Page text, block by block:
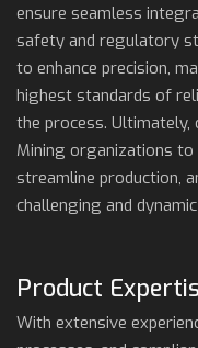
ensure seamless
safety and regulatory
to enhance precision,
highest standards of
the process.
Mining organizations to
streamline production,
challenging and
Product
With extensive